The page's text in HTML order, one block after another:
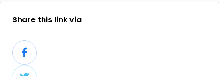
Share this link via